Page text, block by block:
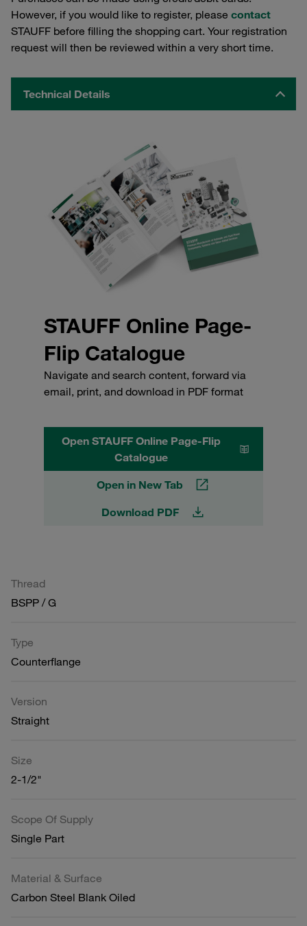
However, if you would like to register, please contact
STAUFF before filling the shopping cart. Your registration
request will then be reviewed within a very short time.
Technical Details
STAUFF Online Page-
Flip Catalogue
Navigate and search content, forward via
email, print, and download in PDF format
Open STAUFF Online Page-Flip
Catalogue
Open in New Tab
Download PDF
Thread
BSPP / G
Type
Counterflange
Version
Straight
Size
2-1/2"
Scope Of Supply
Single Part
Material & Surface
Carbon Steel Blank Oiled